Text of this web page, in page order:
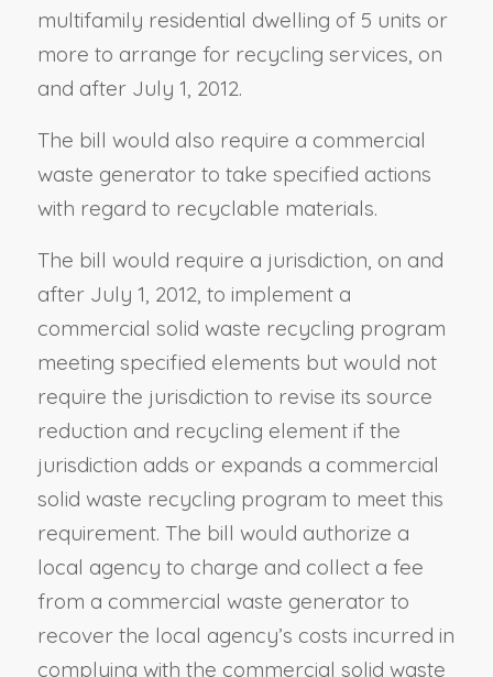
multifamily residential dwelling of 5 units or
more to arrange for recycling services, on
and after July 1, 2012.
The bill would also require a commercial
waste generator to take specified actions
with regard to recyclable materials.
The bill would require a jurisdiction, on and
after July 1, 2012, to implement a
commercial solid waste recycling program
meeting specified elements but would not
require the jurisdiction to revise its source
reduction and recycling element if the
jurisdiction adds or expands a commercial
solid waste recycling program to meet this
requirement. The bill would authorize a
local agency to charge and collect a fee
from a commercial waste generator to
recover the local agency’s costs incurred in
complying with the commercial solid waste